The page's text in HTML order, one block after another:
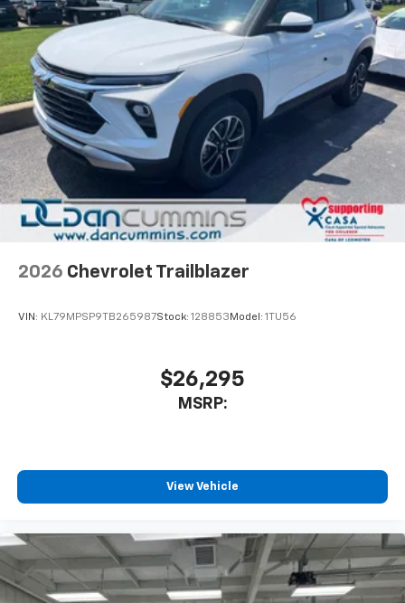
2026 Chevrolet Trailblazer
VIN: KL79MPSP9TB265987Stock: 128853 Model: 1TU56
$26,295
MSRP:
View Vehicle